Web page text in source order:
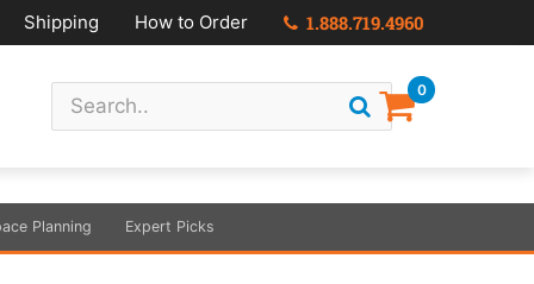
Shipping How to Order 1.888.719.4960
0
Planning Expert Picks